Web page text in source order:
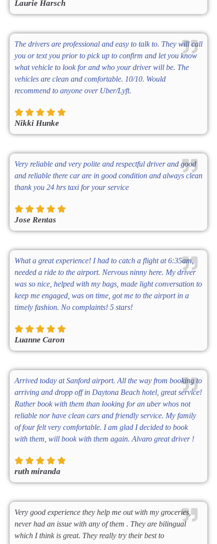
Laurie Harsch
The drivers are professional and easy to talk to. They will call
you or text you prior to pick up to confirm and let you know
what vehicle to look for and who your driver will be. The
vehicles are clean and comfortable. 10/10. Would
recommend to anyone over Uber/Lyft.
Nikki Hunke
Very reliable and very polite and respectful driver and good
and reliable there car are in good condition and always clean
thank you 24 hrs taxi for your service
Jose Rentas
What a great experience! I had to catch a flight at 6:35am,
needed a ride to the airport. Nervous ninny here. My driver
was so nice, helped with my bags, made light conversation to
keep me engaged, was on time, got me to the airport in a
timely fashion. No complaints! 5 stars!
Luanne Caron
Arrived today at Sanford airport. All the way from booking to
arriving and dropp off in Daytona Beach hotel, great service!
Rather book with them than looking for an uber whos not
reliable nor have clean cars and friendly service. My family
of four felt very comfortable. I am glad I decided to book
with them, will book with them again. Alvaro great driver !
ruth miranda
Very good experience they help me out with my groceries,
never had an issue with any of them . They are bilingual
which I think is great. They really try their best to